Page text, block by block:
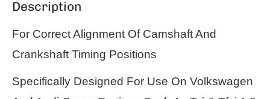
Description
For Correct Alignment Of Camshaft And
Crankshaft Timing Positions
Specifically Designed For Use On Volkswagen